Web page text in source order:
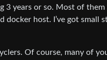
3 years or so. Most of
host. I’ve got small
Of course, many of